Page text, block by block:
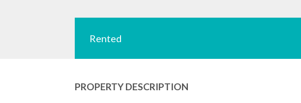
Rented
PROPERTY DESCRIPTION